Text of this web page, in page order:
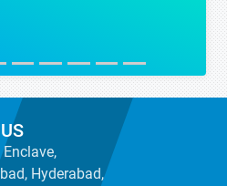
Hyderabad,